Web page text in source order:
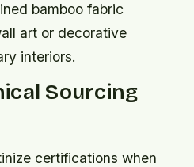
bamboo fabric
art or decorative
interiors.
Sourcing
certifications when